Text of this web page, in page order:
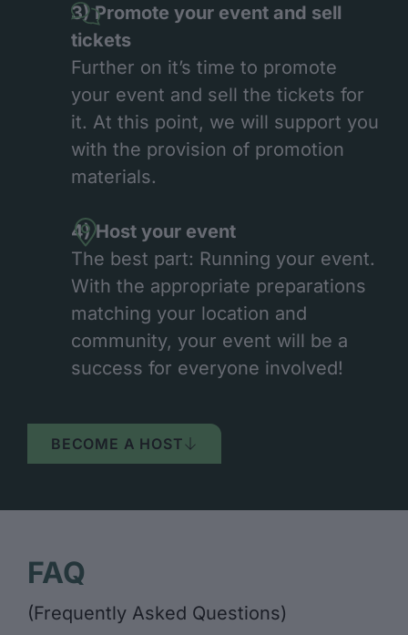
3) Promote your event and sell
tickets
Further on it’s time to promote
your event and sell the tickets for
it. At this point, we will support you
with the provision of promotion
materials.
4) Host your event
The best part: Running your event.
With the appropriate preparations
matching your location and
community, your event will be a
success for everyone involved!
BECOME A HOST
FAQ
(Frequently Asked Questions)